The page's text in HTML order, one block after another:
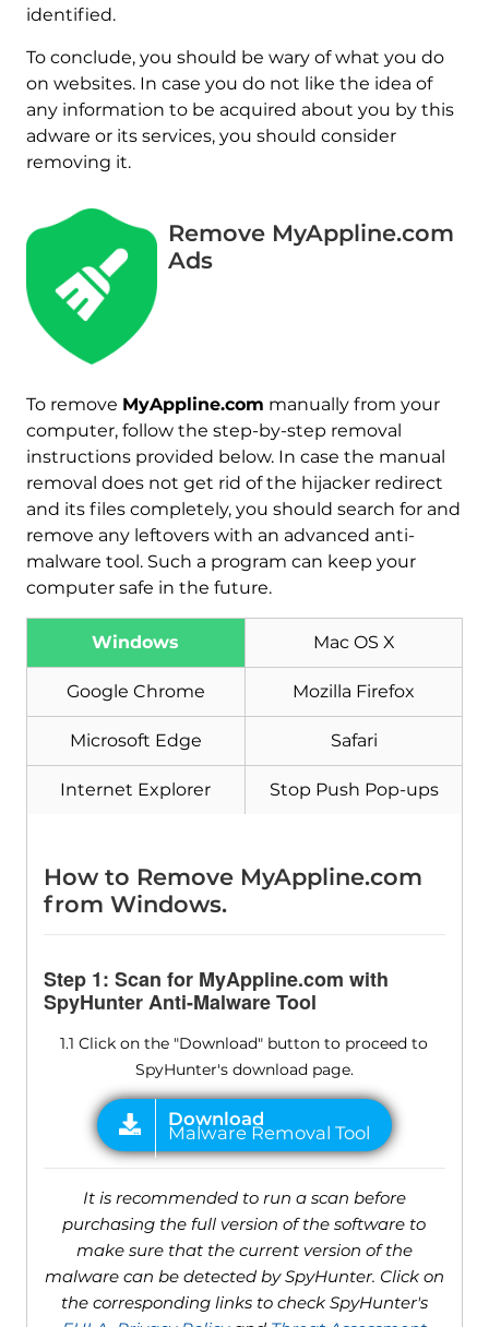
identified.
To conclude, you should be wary of what you do
on websites. In case you do not like the idea of
any information to be acquired about you by this
adware or its services, you should consider
removing it.
Remove MyAppline.com
Ads
To remove MyAppline.com manually from your
computer, follow the step-by-step removal
instructions provided below. In case the manual
removal does not get rid of the hijacker redirect
and its files completely, you should search for and
remove any leftovers with an advanced anti-
malware tool. Such a program can keep your
computer safe in the future.
Windows Mac OS X
Google Chrome Mozilla Firefox
Microsoft Edge Safari
Internet Explorer Stop Push Pop-ups
How to Remove MyAppline.com
from Windows.
Step 1: Scan for MyAppline.com with
SpyHunter Anti-Malware Tool
1.1 Click on the "Download" button to proceed to
SpyHunter's download page.
Download
Malware Removal Tool
It is recommended to run a scan before
purchasing the full version of the software to
make sure that the current version of the
malware can be detected by SpyHunter. Click on
the corresponding links to check SpyHunter's